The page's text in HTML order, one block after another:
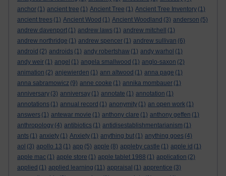
anchor (1) ancient tree (1) Ancient Tree (1) Ancient Tree Inventory (1)
ancient trees (1) Ancient Wood (1) Ancient Woodland (3) anderson (5)
andrew davenport (1) andrew laws (1) andrew mitchell
(1)
andrew northridge (1) andrew spencer (1) andrew sullivan (6)
android (2) androids (1) andy robertshaw (1) andy warhol (1)
andy weir (1) angel (1) angela smallwood (1) anglo-saxon (2)
animation (2) anjewierden (1) ann altwood (1) anna page (1)
anna sabramowicz (9) anne cooke (1) annika mombauer (1)
anniversary (3) anniversay (1) annotate (1) annotation (1)
annotations (1) annual record (1) anonymity (1) an open work (1)
answers (1) antewar movie (1) anthony clare (1) anthony geffen (1)
anthropology (4) antibiotics (1) antidisestablishmentarianism (1)
ants (1) anxiety (1) Anxiety (1) anything but (1) anything goes (4)
aol (3) apollo 13 (1) app (5) apple (8) appleby castle (1) apple id (1)
apple mac (1) apple store (1) apple tablet 1988 (1) application (2)
applied (1) applied learning (11) appraisal (1) apprentice (3)